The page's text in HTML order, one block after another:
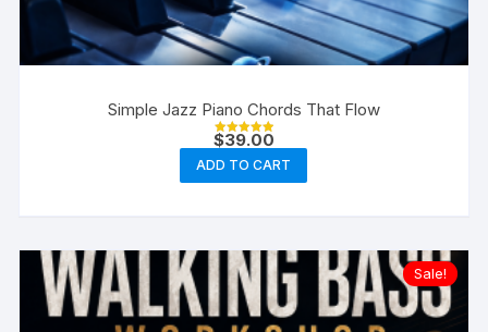
Simple Jazz Piano Chords That Flow
Rated
out of 5
$39.00
ADD TO CART
Sale!